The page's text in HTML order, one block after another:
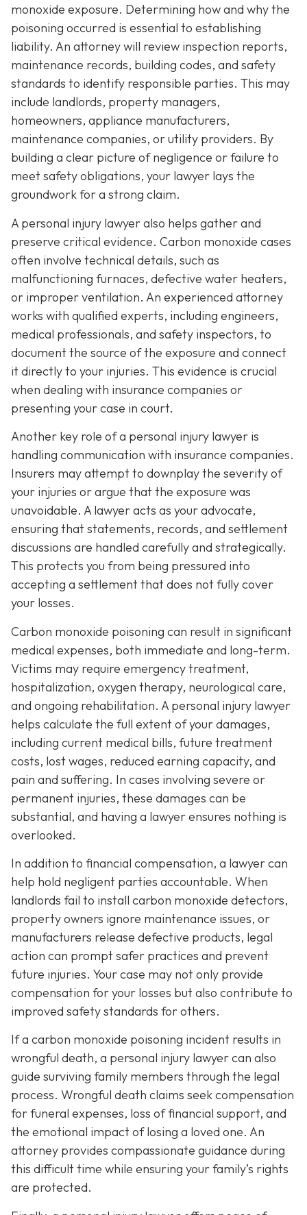
monoxide exposure. Determining how and why the
poisoning occurred is essential to establishing
liability. An attorney will review inspection reports,
maintenance records, building codes, and safety
standards to identify responsible parties. This may
include landlords, property managers,
homeowners, appliance manufacturers,
maintenance companies, or utility providers. By
building a clear picture of negligence or failure to
meet safety obligations, your lawyer lays the
groundwork for a strong claim.
A personal injury lawyer also helps gather and
preserve critical evidence. Carbon monoxide cases
often involve technical details, such as
malfunctioning furnaces, defective water heaters,
or improper ventilation. An experienced attorney
works with qualified experts, including engineers,
medical professionals, and safety inspectors, to
document the source of the exposure and connect
it directly to your injuries. This evidence is crucial
when dealing with insurance companies or
presenting your case in court.
Another key role of a personal injury lawyer is
handling communication with insurance companies.
Insurers may attempt to downplay the severity of
your injuries or argue that the exposure was
unavoidable. A lawyer acts as your advocate,
ensuring that statements, records, and settlement
discussions are handled carefully and strategically.
This protects you from being pressured into
accepting a settlement that does not fully cover
your losses.
Carbon monoxide poisoning can result in significant
medical expenses, both immediate and long-term.
Victims may require emergency treatment,
hospitalization, oxygen therapy, neurological care,
and ongoing rehabilitation. A personal injury lawyer
helps calculate the full extent of your damages,
including current medical bills, future treatment
costs, lost wages, reduced earning capacity, and
pain and suffering. In cases involving severe or
permanent injuries, these damages can be
substantial, and having a lawyer ensures nothing is
overlooked.
In addition to financial compensation, a lawyer can
help hold negligent parties accountable. When
landlords fail to install carbon monoxide detectors,
property owners ignore maintenance issues, or
manufacturers release defective products, legal
action can prompt safer practices and prevent
future injuries. Your case may not only provide
compensation for your losses but also contribute to
improved safety standards for others.
If a carbon monoxide poisoning incident results in
wrongful death, a personal injury lawyer can also
guide surviving family members through the legal
process. Wrongful death claims seek compensation
for funeral expenses, loss of financial support, and
the emotional impact of losing a loved one. An
attorney provides compassionate guidance during
this difficult time while ensuring your family’s rights
are protected.